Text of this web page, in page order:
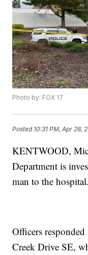
Photo by: FOX 17
Posted 10:31 PM, Apr 28,
KENTWOOD,
Department is
man to the hospital.
Officers
Creek Drive SE,